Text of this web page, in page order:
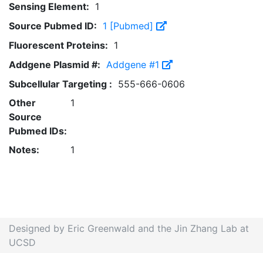
Sensing Element: 1
Source Pubmed ID: 1 [Pubmed]
Fluorescent Proteins: 1
Addgene Plasmid #: Addgene #1
Subcellular Targeting : 555-666-0606
Other
Source
Pubmed IDs:
1
Notes: 1
Designed by Eric Greenwald and the Jin Zhang Lab at
UCSD